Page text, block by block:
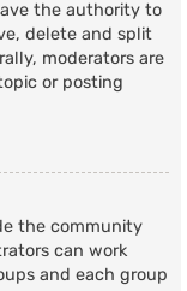
the authority to
delete and split
moderators are
or posting
the community
can work
and each group